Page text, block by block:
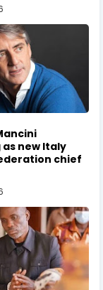
new Italy
chief